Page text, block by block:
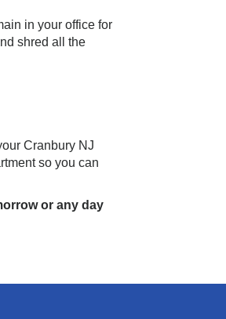
in your office for
shred all the
Cranbury NJ
so you can
or any day